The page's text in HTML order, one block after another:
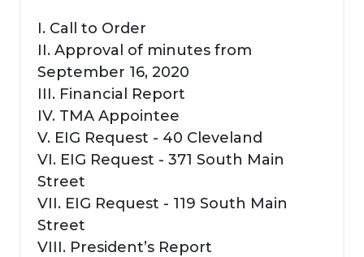
I. Call to Order
II. Approval of minutes from
September 16, 2020
III. Financial Report
IV. TMA Appointee
V. EIG Request - 40 Cleveland
VI. EIG Request - 371 South Main
Street
VII. EIG Request - 119 South Main
Street
VIII. President’s Report